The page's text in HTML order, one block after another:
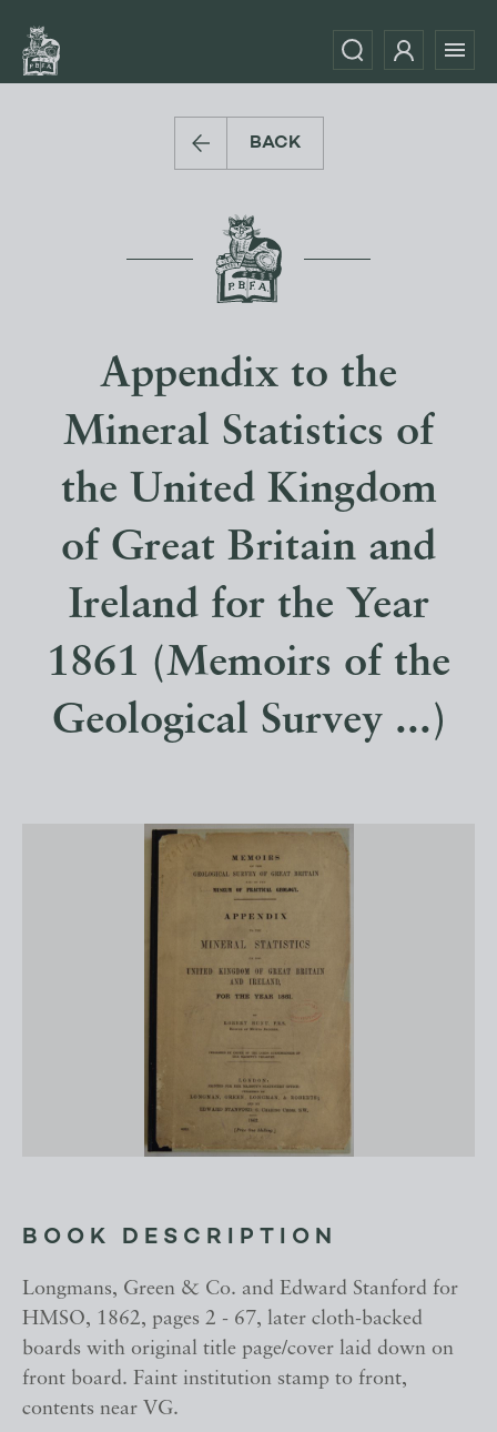
BACK
Appendix to the
Mineral Statistics of
the United Kingdom
of Great Britain and
Ireland for the Year
1861 (Memoirs of the
Geological Survey ...)
BOOK DESCRIPTION
Longmans, Green & Co. and Edward Stanford for
HMSO, 1862, pages 2 - 67, later cloth-backed
boards with original title page/cover laid down on
front board. Faint institution stamp to front,
contents near VG.